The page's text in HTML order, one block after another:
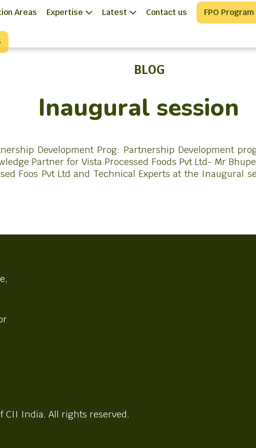
Areas Expertise Latest Contact us FPO Program
BLOG
Inaugural session
Development Prog: Partnership Development
Partner for Vista Processed Foods Pvt Ltd- Mr
Foos Pvt Ltd and Technical Experts at the Inaugural
CII India. All rights reserved.